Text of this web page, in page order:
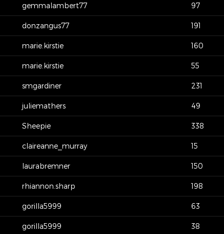
gemmalambert77 97
donzangus77 191
marie.kirstie 160
marie.kirstie 55
smgardiner 231
juliemathers 49
Sheepie 338
claireanne_murray 15
laurabremner 150
rhiannon.sharp 198
gorilla5999 63
gorilla5999 38